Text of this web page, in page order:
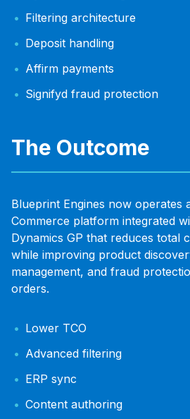
Filtering architecture
Deposit handling
Affirm payments
Signifyd fraud protection
The Outcome
Blueprint Engines now operates
Commerce platform integrated
Dynamics GP that reduces total
while improving product
management, and fraud
orders.
Lower TCO
Advanced filtering
ERP sync
Content authoring